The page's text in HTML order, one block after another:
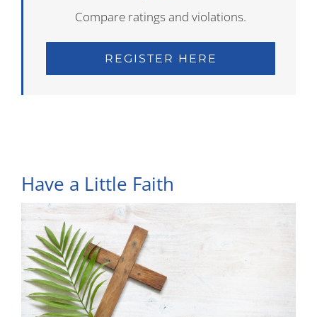
Compare ratings and violations.
REGISTER HERE
Have a Little Faith